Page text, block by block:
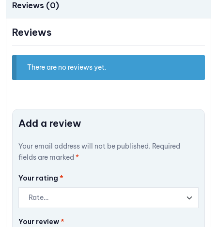
Reviews (0)
Reviews
There are no reviews yet.
Add a review
Your email address will not be published. Required
fields are marked *
Your rating *
Your review*